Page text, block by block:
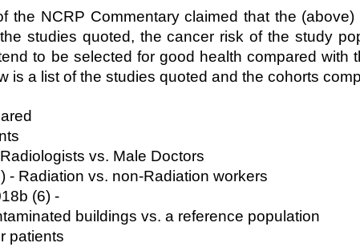
the NCRP Commentary claimed that the
studies quoted, the cancer risk of the study
to be selected for good health compared with
is a list of the studies quoted and the cohorts
vs. Male Doctors
- Radiation vs. non-Radiation workers
(6) -
buildings vs. a reference population
patients